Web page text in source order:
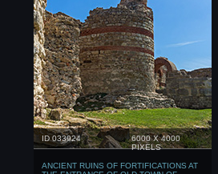
ID 033924
6000 X 4000
PIXELS
ANCIENT RUINS OF FORTIFICATIONS AT